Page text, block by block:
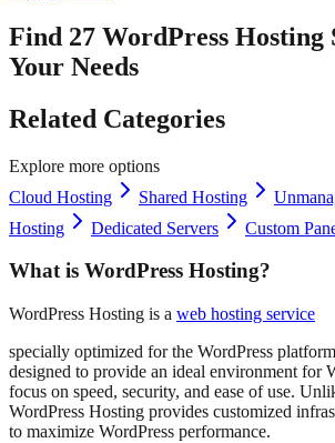
Find 27 WordPress Hosting
Your Needs
Related Categories
Explore more options
Cloud Hosting
Shared Hosting
Hosting
Dedicated Servers Custom
What is WordPress Hosting?
WordPress Hosting is a web hosting service
specially optimized for the WordPress
designed to provide an ideal environment for
focus on speed, security, and ease of use.
WordPress Hosting provides customized
to maximize WordPress performance.